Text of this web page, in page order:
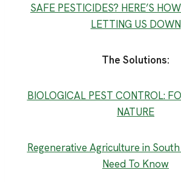
SAFE PESTICIDES? HERE’S HOW
LETTING US DOWN
The Solutions:
BIOLOGICAL PEST CONTROL:
NATURE
Regenerative Agriculture in
Need To Know